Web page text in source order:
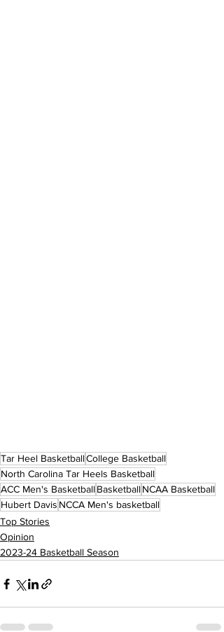
Tar Heel BasketballCollege Basketball
North Carolina Tar Heels Basketball
ACC Men's BasketballBasketballNCAA Basketball
Hubert Davis NCCA Men's basketball
Top Stories
Opinion
2023-24 Basketball Season